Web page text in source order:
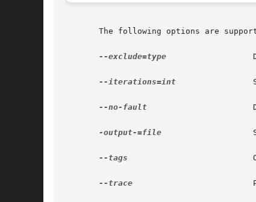
The following options are
--exclude=type
--iterations=int Stop
--no-fault
-output-=file
--tags
--trace